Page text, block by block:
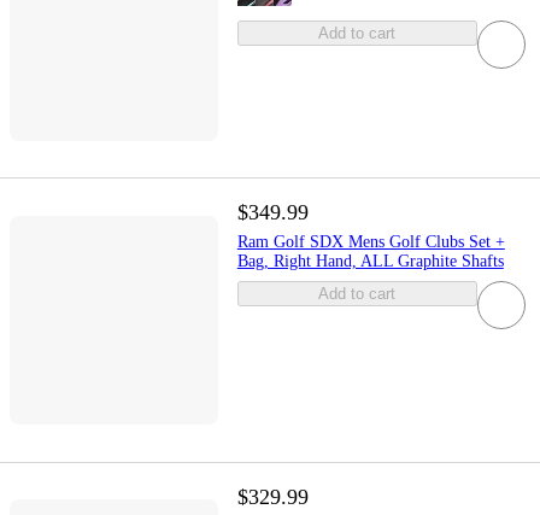
Add to cart
$349.99
Ram Golf SDX Mens Golf Clubs Set +
Bag, Right Hand, ALL Graphite Shafts
Add to cart
$329.99